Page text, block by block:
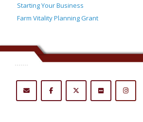
Starting Your Business
Farm Vitality Planning Grant
.......